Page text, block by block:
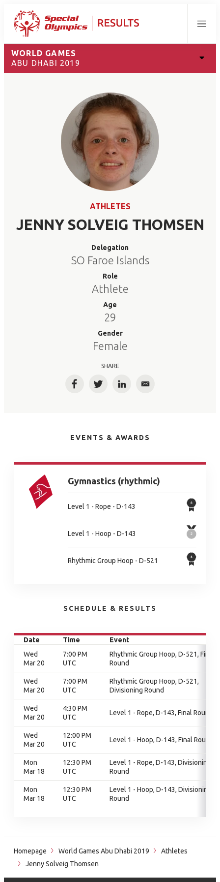
Menu
WORLD GAMES
ABU DHABI 2019
ATHLETES
JENNY SOLVEIG THOMSEN
Delegation
SO Faroe Islands
Role
Athlete
Age
29
Gender
Female
SHARE
FacebookTwitterLinkedInEmail
EVENTS & AWARDS
Gymnastics (rhythmic)
Level 1 - Rope - D-143
Level 1 - Hoop - D-143
Rhythmic Group Hoop - D-521
SCHEDULE & RESULTS
Date Time
Event
Wed
Mar 20
7:00 PM
UTC
Rhythmic Group Hoop, D-521, Final
Round
Wed
Mar 20
7:00 PM
UTC
Rhythmic Group Hoop, D-521,
Divisioning Round
Wed
Mar 20
4:30 PM
UTC
Level 1 - Rope, D-143, Final Round
Wed
Mar 20
12:00 PM
UTC
Level 1 - Hoop, D-143, Final Round
Mon
Mar 18
12:30 PM
UTC
Level 1 - Rope, D-143, Divisioning
Round
Mon
Mar 18
12:30 PM
UTC
Level 1 - Hoop, D-143, Divisioning
Round
Homepage World Games Abu Dhabi 2019
Athletes
Jenny Solveig Thomsen